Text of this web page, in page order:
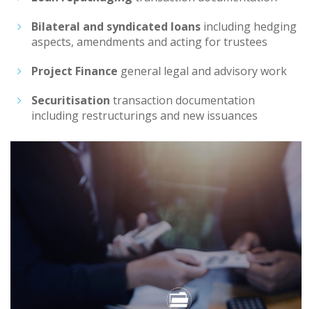
Bilateral and syndicated loans including hedging
aspects, amendments and acting for trustees
Project Finance general legal and advisory work
Securitisation transaction documentation
including restructurings and new issuances